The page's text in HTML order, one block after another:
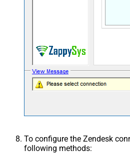
To configure the Zendesk
following methods: